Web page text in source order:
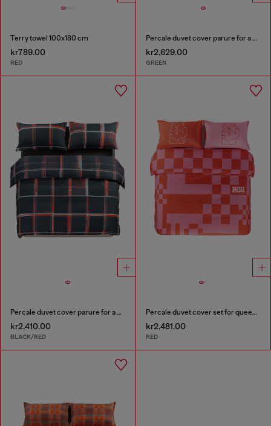
Terry towel 100x180 cm
kr789.00
RED
Percale duvet cover parure for a queen-size bed
kr2,629.00
GREEN
Percale duvet cover parure for a queen-size bed
kr2,410.00
BLACK/RED
Percale duvet cover set for queen size bed
kr2,481.00
RED